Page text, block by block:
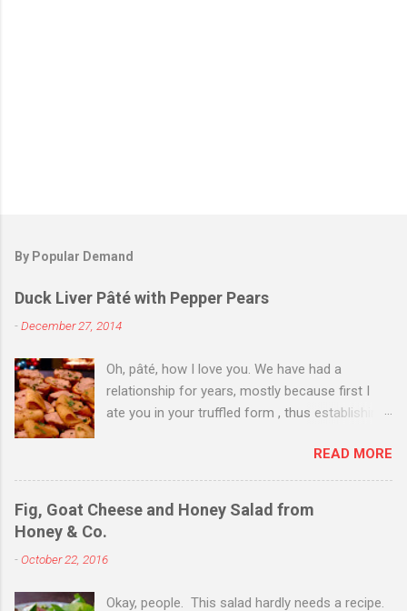
By Popular Demand
Duck Liver Pâté with Pepper Pears
-December 27, 2014
Oh, pâté, how I love you. We have had a
relationship for years, mostly because first I
ate you in your truffled form , thus establishing
state. Then I ate you in your country form, thus
establishing that I love you any way you come.
Then I just ate you whenever I could, while still
trying to exhibit some restraint. Consequently,
saw you staring back on me from the pages of
READ MORE
Fig, Goat Cheese and Honey Salad from
Honey & Co.
-October 22, 2016
Okay, people. This salad hardly needs a recipe.